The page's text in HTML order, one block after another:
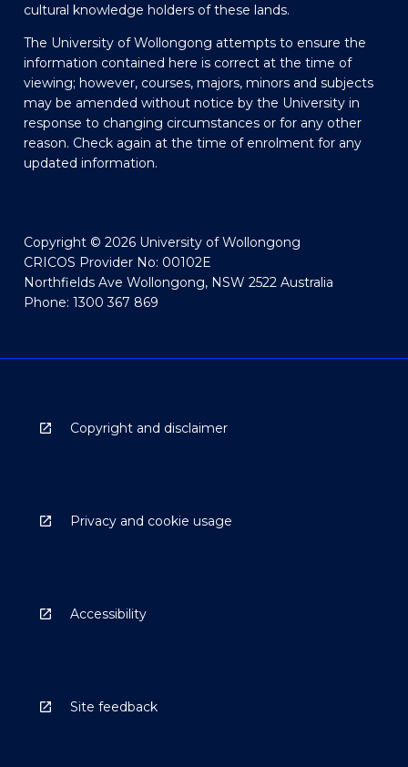
cultural knowledge holders of these lands.
The University of Wollongong attempts to ensure the
information contained here is correct at the time of
viewing; however, courses, majors, minors and subjects
may be amended without notice by the University in
response to changing circumstances or for any other
reason. Check again at the time of enrolment for any
updated information.
Copyright © 2026 University of Wollongong
CRICOS Provider No: 00102E
Northfields Ave Wollongong, NSW 2522 Australia
Phone: 1300 367 869
Copyright and disclaimer
Privacy and cookie usage
Accessibility
Site feedback